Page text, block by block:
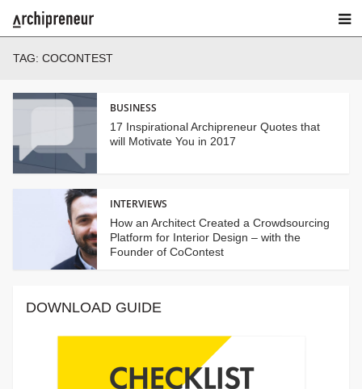
TAG: COCONTEST
BUSINESS
17 Inspirational Archipreneur Quotes that
will Motivate You in 2017
INTERVIEWS
How an Architect Created a Crowdsourcing
Platform for Interior Design – with the
Founder of CoContest
DOWNLOAD GUIDE